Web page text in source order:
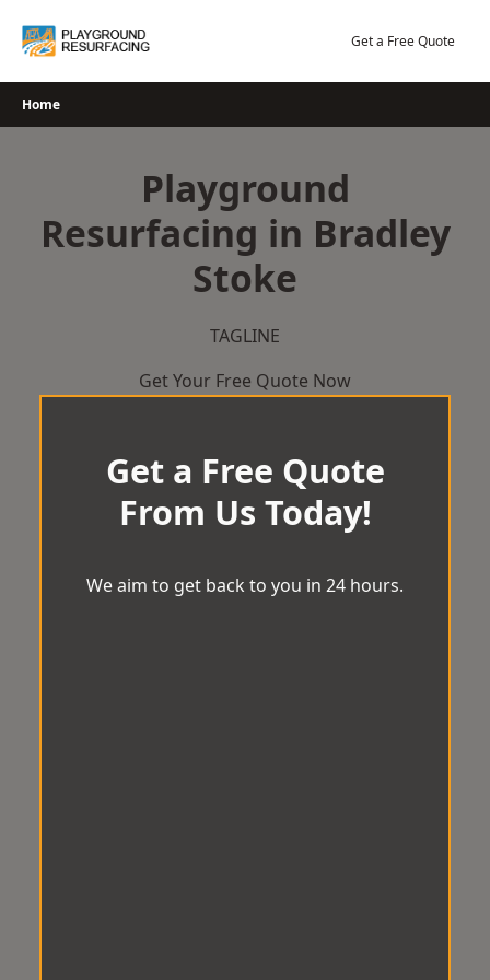
Get a Free Quote
Home
Playground
Resurfacing in Bradley
Stoke
TAGLINE
Get Your Free Quote Now
Get a Free Quote
From Us Today!
We aim to get back to you in 24 hours.